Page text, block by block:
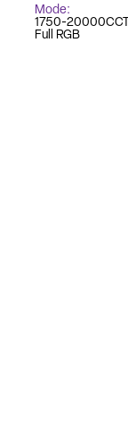
Mode
1750-20000CCT
Full RGB